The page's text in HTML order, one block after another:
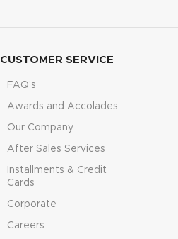
CUSTOMER SERVICE
FAQ’s
Awards and Accolades
Our Company
After Sales Services
Installments & Credit
Cards
Corporate
Careers